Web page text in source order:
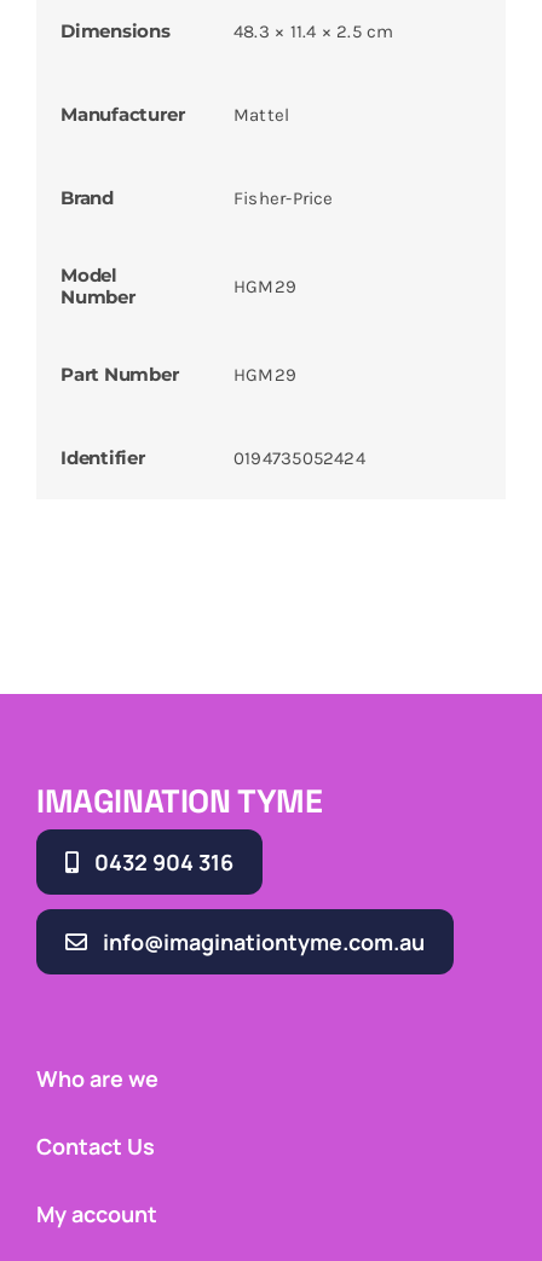
Dimensions 48.3 × 11.4 × 2.5 cm
Manufacturer Mattel
Brand Fisher-Price
Model
Number
HGM29
Part Number HGM29
Identifier 0194735052424
IMAGINATION TYME
0432 904 316
info@imaginationtyme.com.au
Who are we
Contact Us
My account